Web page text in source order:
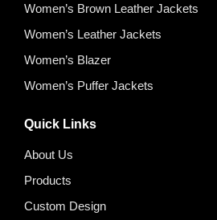
Women’s Brown Leather Jackets
Women’s Leather Jackets
Women’s Blazer
Women’s Puffer Jackets
Quick Links
About Us
Products
Custom Design